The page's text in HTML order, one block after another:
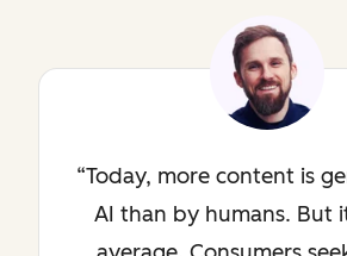
Today, more content is
AI than by humans. But